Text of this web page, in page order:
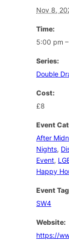
Nov 8,
Time:
5:00 pm
Series:
Double
Cost:
£8
Event
After
Nights,
Event,
Happy
Event
SW4
Website:
https://